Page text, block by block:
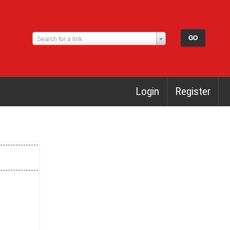
Search for a link
Login Register